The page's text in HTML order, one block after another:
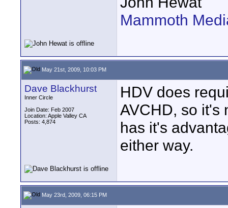
Mammoth
May 21st, 2009, 10:03 PM
Dave Blackhurst
Inner Circle
Join Date: Feb 2007
Location: Apple Valley CA
Posts: 4,874
HDV does
AVCHD, so it's
has it's
either way.
May 23rd, 2009, 06:15 PM